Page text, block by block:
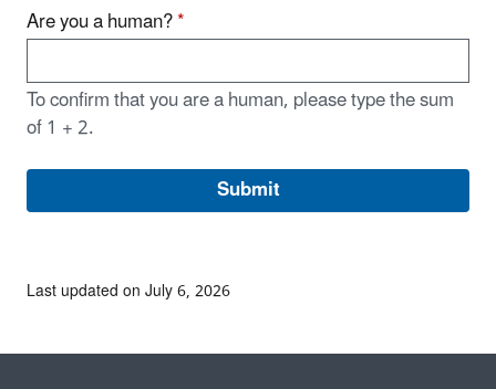
Are you a human?*
To confirm that you are a human, please type the sum
of 1 + 2.
Last updated on July 6, 2026